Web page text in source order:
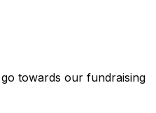
towards our fundraising